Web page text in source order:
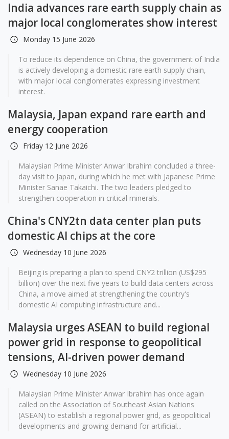
India advances rare earth supply chain as
major local conglomerates show interest
Monday 15 June 2026
To reduce its dependence on China, the government of India
is actively developing a domestic rare earth supply chain,
with major local conglomerates expressing investment
interest.
Malaysia, Japan expand rare earth and
energy cooperation
Friday 12 June 2026
Malaysian Prime Minister Anwar Ibrahim concluded a three-
day visit to Japan, during which he met with Japanese Prime
Minister Sanae Takaichi. The two leaders pledged to
strengthen cooperation in critical minerals.
China's CNY2tn data center plan puts
domestic AI chips at the core
Wednesday 10 June 2026
Beijing is preparing a plan to spend CNY2 trillion (US$295
billion) over the next five years to build data centers across
China, a move aimed at strengthening the country's
domestic AI computing infrastructure and...
Malaysia urges ASEAN to build regional
power grid in response to geopolitical
tensions, AI-driven power demand
Wednesday 10 June 2026
Malaysian Prime Minister Anwar Ibrahim has once again
called on the Association of Southeast Asian Nations
(ASEAN) to establish a regional power grid, as geopolitical
developments and growing demand for artificial...